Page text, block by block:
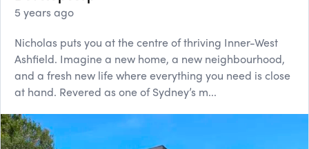
5 years ago
Nicholas puts you at the centre of thriving Inner-West
Ashfield. Imagine a new home, a new neighbourhood,
and a fresh new life where everything you need is close
at hand. Revered as one of Sydney’s m...